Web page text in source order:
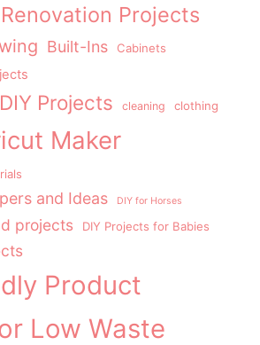
Projects
Built-Ins Cabinets
Projects cleaning clothing
Maker
and Ideas DIY for Horses
projects DIY Projects for Babies
Product
Low Waste